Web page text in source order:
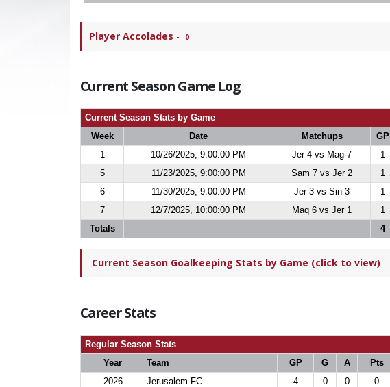
Player Accolades - 0
Current Season Game Log
Current Season Stats by Game
Week
Date Matchups GP
1
10/26/2025, 9:00:00 PM Jer 4 vs Mag 7 1
5
11/23/2025, 9:00:00 PM Sam 7 vs Jer 2 1
6
11/30/2025, 9:00:00 PM Jer 3 vs Sin 3 1
7
12/7/2025, 10:00:00 PM Maq 6 vs Jer 1 1
Totals
4
Current Season Goalkeeping Stats by Game (click to view)
Career Stats
Regular Season Stats
Year
Team GP G A Pts
2026
Jerusalem FC 4 0 0 0